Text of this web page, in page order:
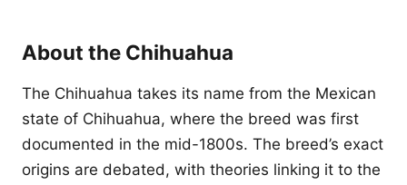
About the Chihuahua
The Chihuahua takes its name from the Mexican
state of Chihuahua, where the breed was first
documented in the mid-1800s. The breed’s exact
origins are debated, with theories linking it to the